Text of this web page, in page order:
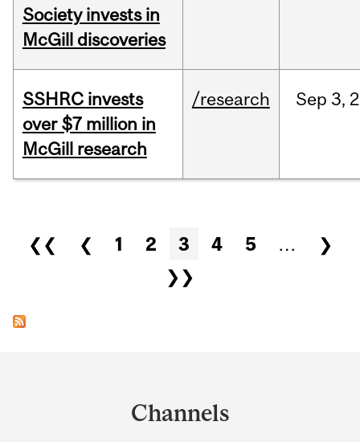
Society invests in
McGill discoveries
SSHRC invests
over $7 million in
McGill research
/research Sep 3,
Pages
❮❮ ❮ 1 2 3 4 5 …
❯
❯❯
Channels